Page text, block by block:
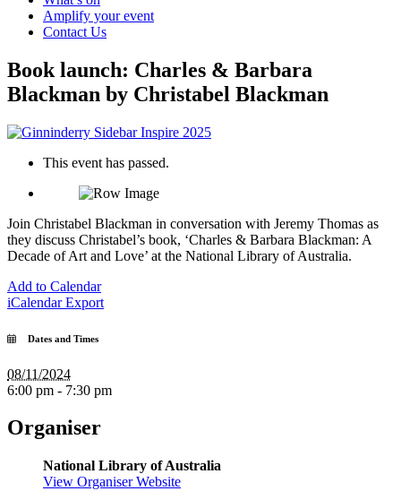
Amplify your event
Contact Us
Book launch: Charles & Barbara
Blackman by Christabel Blackman
This event has passed.
Join Christabel Blackman in conversation with Jeremy Thomas as
they discuss Christabel’s book, ‘Charles & Barbara Blackman: A
Decade of Art and Love’ at the National Library of Australia.
Add to Calendar
iCalendar Export
Dates and Times
08/11/2024
6:00 pm - 7:30 pm
Organiser
National Library of Australia
View Organiser Website